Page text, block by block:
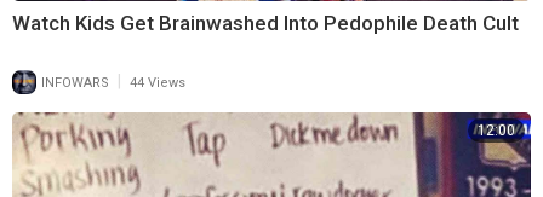
Watch Kids Get Brainwashed Into Pedophile Death Cult
INFOWARS 44 Views
12:00